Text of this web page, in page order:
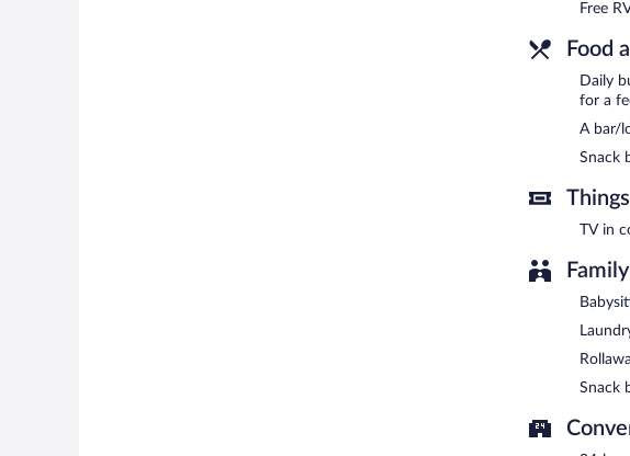
Free
Food
Daily
for a
A bar/
Snack
TV in
Snack